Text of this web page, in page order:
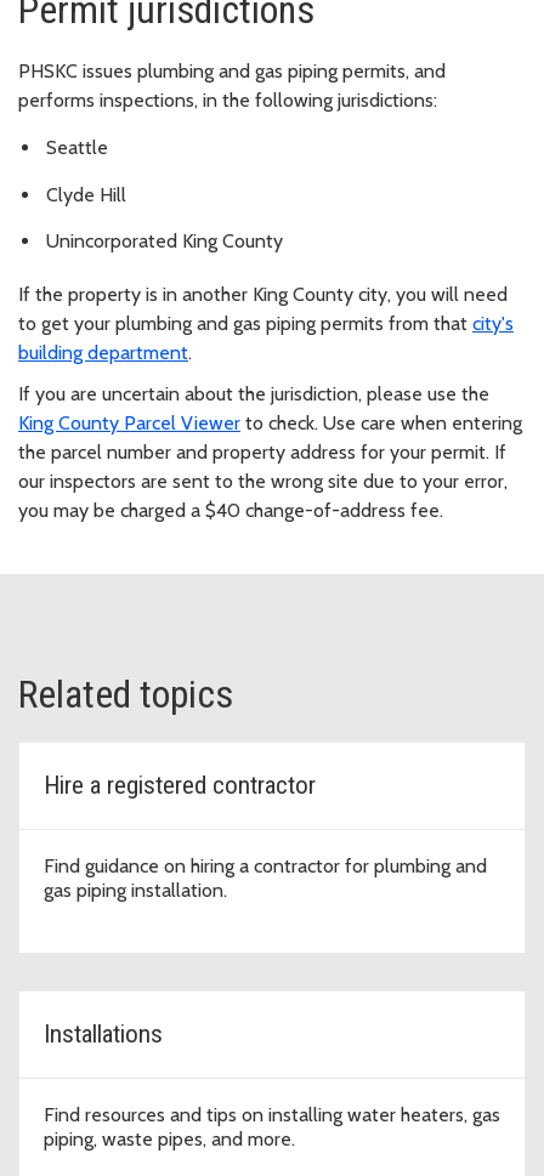
Permit jurisdictions
PHSKC issues plumbing and gas piping permits, and
performs inspections, in the following jurisdictions:
Seattle
Clyde Hill
Unincorporated King County
If the property is in another King County city, you will need
to get your plumbing and gas piping permits from that city's
building department.
If you are uncertain about the jurisdiction, please use the
King County Parcel Viewer to check. Use care when entering
the parcel number and property address for your permit. If
our inspectors are sent to the wrong site due to your error,
you may be charged a $40 change-of-address fee.
Related topics
Hire a registered contractor
Find guidance on hiring a contractor for plumbing and
gas piping installation.
Installations
Find resources and tips on installing water heaters, gas
piping, waste pipes, and more.